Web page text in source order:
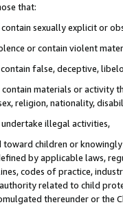
that:
sexually explicit or
or contain violent
false, deceptive,
materials or activity
religion, nationality,
illegal activities,
toward children or
by applicable laws,
codes of practice,
related to child
thereunder or the